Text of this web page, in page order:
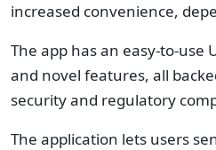
increased convenience,
The app has an easy-to-use
and novel features, all
security and regulatory
The application lets users